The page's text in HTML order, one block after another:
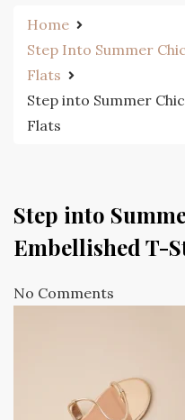
Home
Step Into Summer
Flats
Step into Summer
Flats
Step into
Embellished T-
No Comments